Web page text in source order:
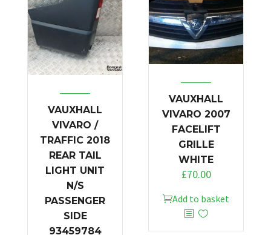
VAUXHALL
VIVARO /
TRAFFIC 2018
REAR TAIL
LIGHT UNIT
N/S
PASSENGER
SIDE
93459784
VAUXHALL
VIVARO 2007
FACELIFT
GRILLE
WHITE
£70.00
Add to basket